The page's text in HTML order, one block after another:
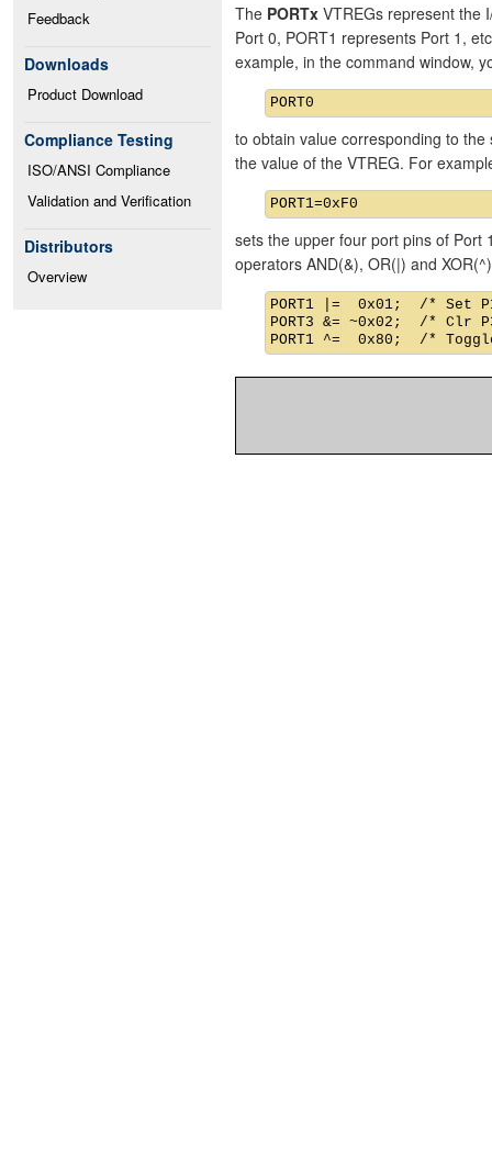
Feedback
Downloads
Product Download
Compliance Testing
ISO/ANSI Compliance
Validation and Verification
Distributors
Overview
The PORTx VTREGs represent the
Port 0, PORT1 represents Port 1,
example, in the command window,
to obtain value corresponding to
the value of the VTREG. For
sets the upper four port pins of Port
operators AND(&), OR(|) and
PORT1 |=  0x01;  /* Set
PORT3 &= ~0x02;  /* Clr